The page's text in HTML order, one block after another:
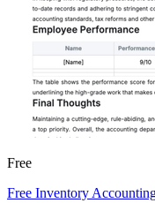
Free
Free Inventory